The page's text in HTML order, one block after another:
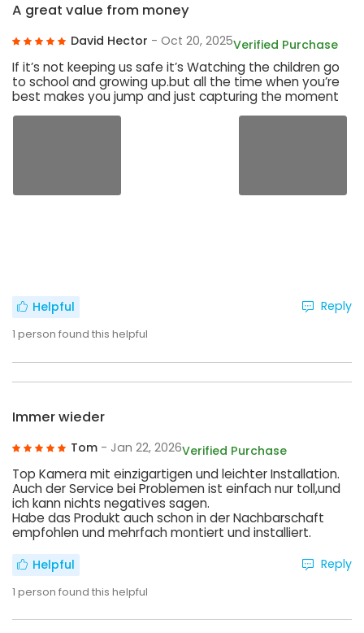
A great value from money
David Hector - Oct 20, 2025Verified Purchase
If it’s not keeping us safe it’s Watching the children go
to school and growing up.but all the time when you’re
best makes you jump and just capturing the moment
Helpful
1 person found this helpful
Reply
Immer wieder
Tom - Jan 22, 2026Verified Purchase
Top Kamera mit einzigartigen und leichter Installation.
Auch der Service bei Problemen ist einfach nur toll,und
ich kann nichts negatives sagen.
Habe das Produkt auch schon in der Nachbarschaft
empfohlen und mehrfach montiert und installiert.
Helpful
1 person found this helpful
Reply